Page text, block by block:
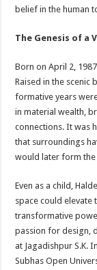
belief in the human
The Genesis of a
Born on April 2,
Raised in the
formative years
in material wealth,
connections. It was
that surroundings
would later form
Even as a child,
space could elevate
transformative
passion for design,
at Jagadishpur S.K.
Subhas Open